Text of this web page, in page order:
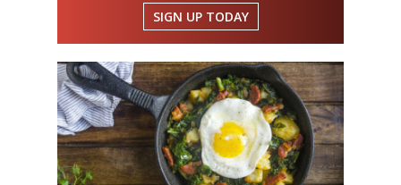
SIGN UP TODAY